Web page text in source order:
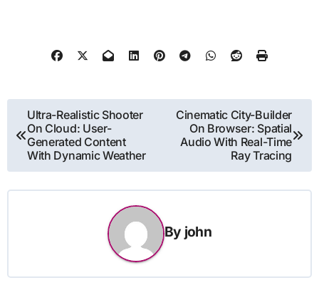
Post
navigation
Ultra-Realistic Shooter
On Cloud: User-
Generated Content
With Dynamic Weather
Cinematic City-Builder
On Browser: Spatial
Audio With Real-Time
Ray Tracing
By john